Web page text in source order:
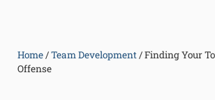
Home/Team Development/Finding Your
Offense